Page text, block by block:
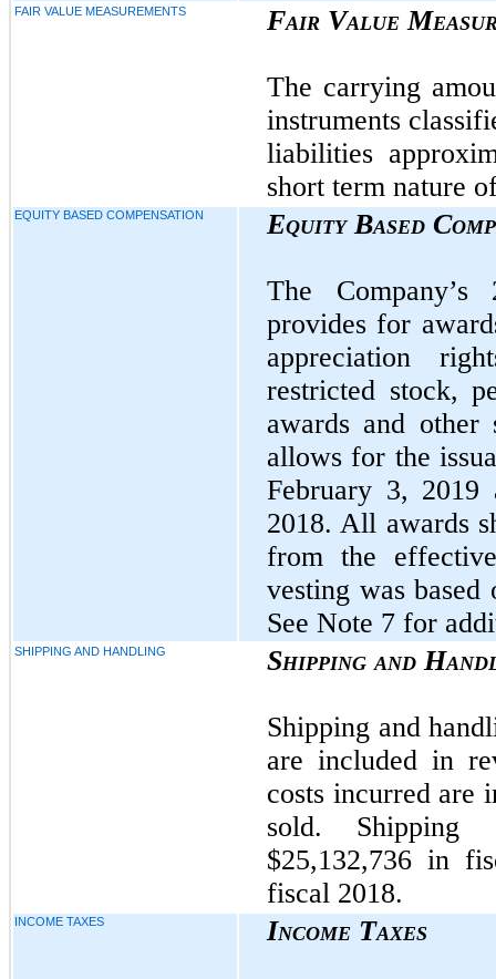
FAIR VALUE MEASUREMENTS Fair Value
The carrying
instruments
liabilities
short term nature
EQUITY BASED COMPENSATION Equity Based
The
provides for
appreciation
restricted stock,
awards and other
allows for the
February 3, 2019
2018. All awards
from the
vesting was
See Note 7 for
SHIPPING AND HANDLING Shipping and
Shipping and
are included in
costs incurred are
sold. Shipping
$25,132,736 in
fiscal 2018.
INCOME TAXES Income Taxes